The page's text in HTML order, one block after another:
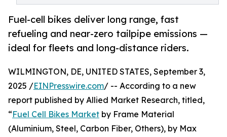
Fuel-cell bikes deliver long range, fast
refueling and near-zero tailpipe emissions —
ideal for fleets and long-distance riders.
WILMINGTON, DE, UNITED STATES, September 3,
2025 /EINPresswire.com/ -- According to a new
report published by Allied Market Research, titled,
“Fuel Cell Bikes Market by Frame Material
(Aluminium, Steel, Carbon Fiber, Others), by Max